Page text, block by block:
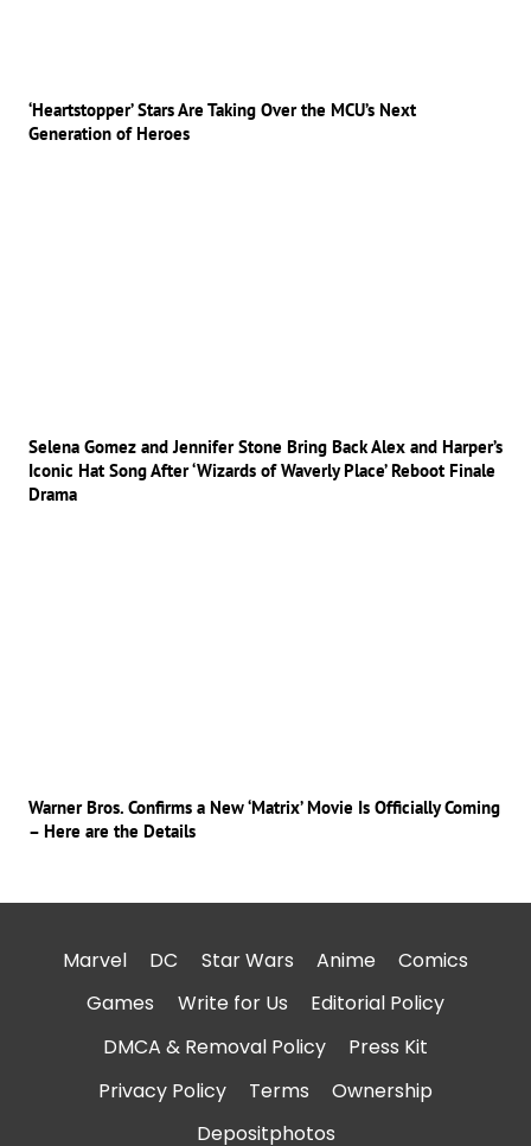
‘Heartstopper’ Stars Are Taking Over the MCU’s Next
Generation of Heroes
Selena Gomez and Jennifer Stone Bring Back Alex and Harper’s
Iconic Hat Song After ‘Wizards of Waverly Place’ Reboot Finale
Drama
Warner Bros. Confirms a New ‘Matrix’ Movie Is Officially Coming
– Here are the Details
Marvel DC Star Wars Anime
Comics
Games
Write for Us
Editorial Policy
DMCA & Removal Policy
Press Kit
Privacy Policy
Terms
Ownership
Depositphotos